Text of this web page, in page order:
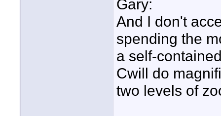
Gary:
And I don't
spending the
a self-
Cwill do
two levels of